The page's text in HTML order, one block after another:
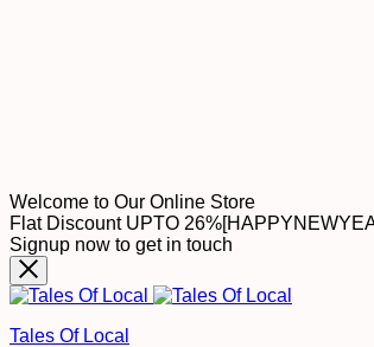
Welcome to Our Online Store
Flat Discount UPTO
Signup now to get in touch
Tales Of Local